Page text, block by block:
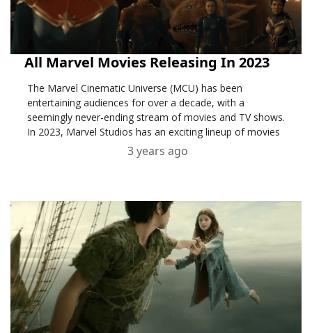
All Marvel Movies Releasing In 2023
The Marvel Cinematic Universe (MCU) has been
entertaining audiences for over a decade, with a
seemingly never-ending stream of movies and TV shows.
In 2023, Marvel Studios has an exciting lineup of movies
3 years ago